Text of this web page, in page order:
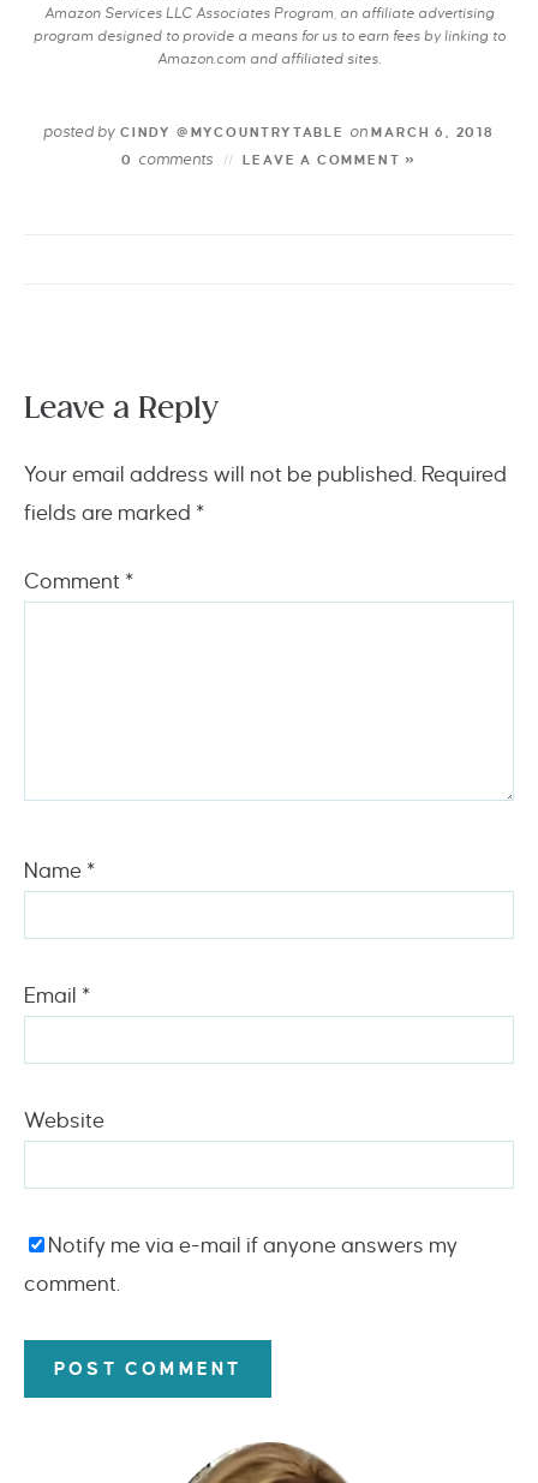
Amazon Services LLC Associates Program, an affiliate advertising
program designed to provide a means for us to earn fees by linking to
Amazon.com and affiliated sites.
posted by CINDY @MYCOUNTRYTABLE onMARCH 6, 2018
0
comments LEAVE A COMMENT »
Leave a Reply
Your email address will not be published. Required
fields are marked *
Comment *
Name *
Email *
Website
Notify me via e-mail if anyone answers my
comment.